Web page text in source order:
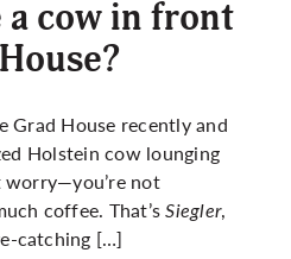
cow in front
Grad House recently and
Holstein cow lounging
worry—you’re not
coffee. That’sSiegler,
catching […]